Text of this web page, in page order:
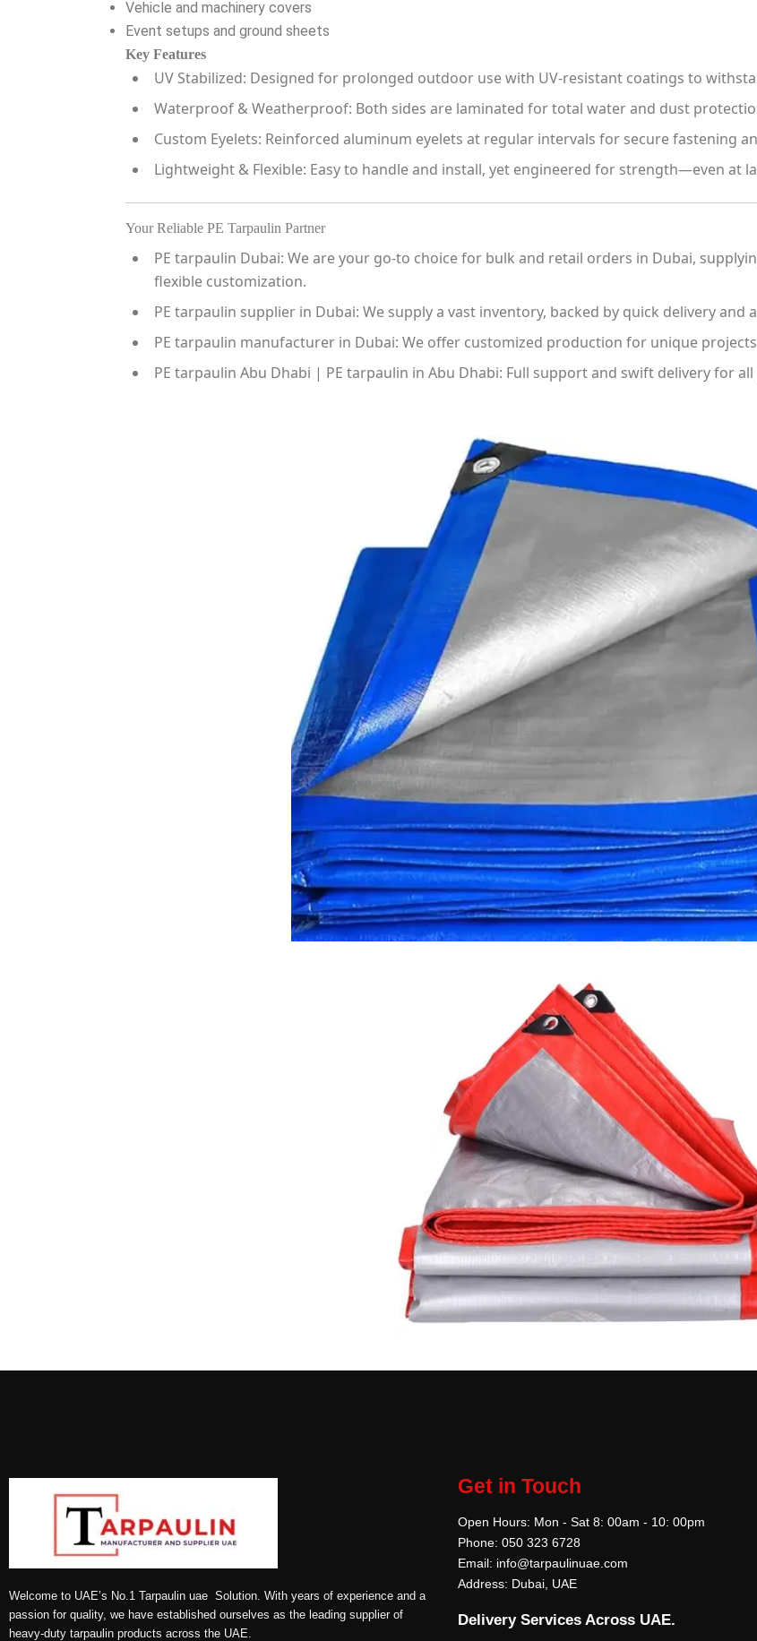
Vehicle and machinery covers
Event setups and ground sheets
Key Features
UV Stabilized: Designed for prolonged outdoor use with UV-resistant coatings to
Waterproof & Weatherproof: Both sides are laminated for total water and dust
Custom Eyelets: Reinforced aluminum eyelets at regular intervals for secure fastening
Lightweight & Flexible: Easy to handle and install, yet engineered for strength—even at
Your Reliable PE Tarpaulin Partner
PE tarpaulin Dubai: We are your go-to choice for bulk and retail orders in Dubai,
flexible customization.
PE tarpaulin supplier in Dubai: We supply a vast inventory, backed by quick delivery and
PE tarpaulin manufacturer in Dubai: We offer customized production for unique
PE tarpaulin Abu Dhabi | PE tarpaulin in Abu Dhabi: Full support and swift delivery for
Welcome to UAE’s No.1 Tarpaulin uae Solution. With years of experience and a
passion for quality, we have established ourselves as the leading supplier of
heavy-duty tarpaulin products across the UAE.
Get in Touch
Open Hours: Mon - Sat 8: 00am - 10: 00pm
Phone: 050 323 6728
Email: info@tarpaulinuae.com
Address: Dubai, UAE
Delivery Services Across UAE.